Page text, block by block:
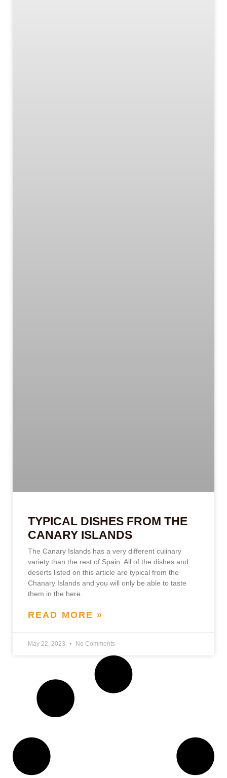
TYPICAL DISHES FROM THE
CANARY ISLANDS
The Canary Islands has a very different culinary
variety than the rest of Spain. All of the dishes and
deserts listed on this article are typical from the
Chanary Islands and you will only be able to taste
them in the here.
READ MORE »
May 22, 2023 No Comments